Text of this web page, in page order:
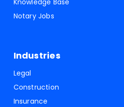
Knowledge Base
Notary Jobs
Industries
Legal
Construction
Insurance